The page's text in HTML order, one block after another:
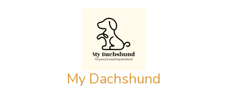
My Dachshund